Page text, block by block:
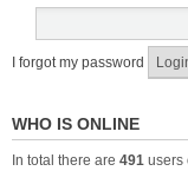
I forgot my password
WHO IS ONLINE
In total there are 491 users